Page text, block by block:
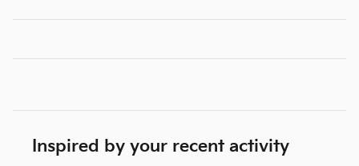
Inspired by your recent activity